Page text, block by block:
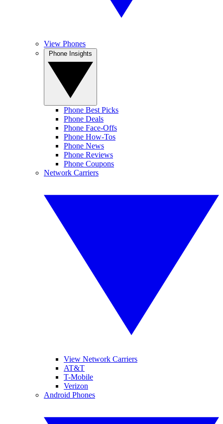
View Phones
Phone Best Picks
Phone Deals
Phone Face-Offs
Phone How-Tos
Phone News
Phone Reviews
Phone Coupons
Network Carriers
View Network Carriers
AT&T
T-Mobile
Verizon
Android Phones